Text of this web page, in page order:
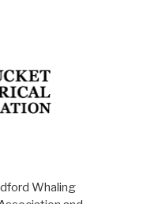
Whaling